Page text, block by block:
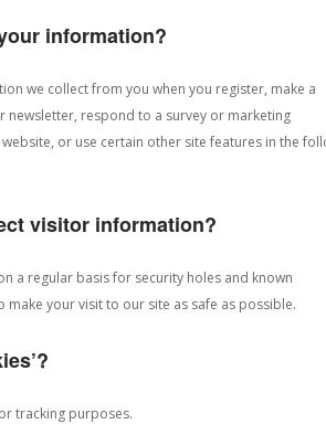
information?
we collect from you when you register, make a
newsletter, respond to a survey or marketing
or use certain other site features in the
visitor information?
a regular basis for security holes and known
your visit to our site as safe as possible.
tracking purposes.